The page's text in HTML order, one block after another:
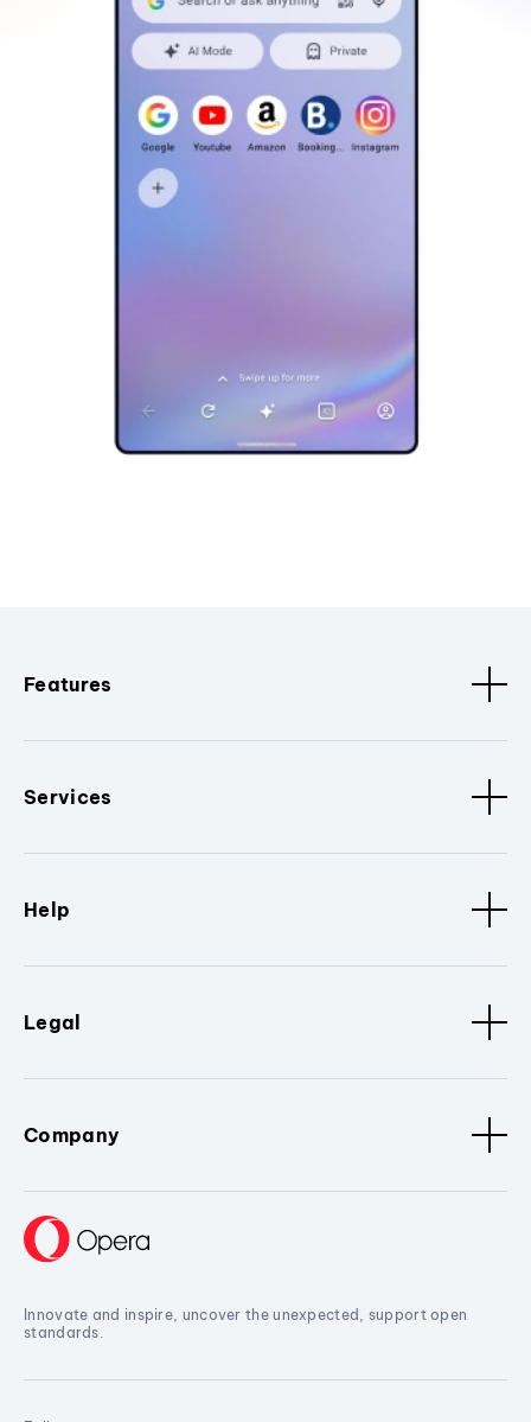
Features
Services
Help
Legal
Company
Innovate and inspire, uncover the unexpected, support open
standards.